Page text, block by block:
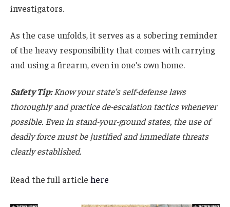
investigators.
As the case unfolds, it serves as a sobering reminder
of the heavy responsibility that comes with carrying
and using a firearm, even in one’s own home.
Safety Tip: Know your state’s self-defense laws
thoroughly and practice de-escalation tactics whenever
possible. Even in stand-your-ground states, the use of
deadly force must be justified and immediate threats
clearly established.
Read the full article here